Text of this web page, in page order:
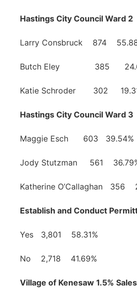
Hastings City Council Ward 2
Larry Consbruck 874
Butch Eley 385
Katie Schroder 302
Hastings City Council Ward 3
Maggie Esch 603 39.54%
Jody Stutzman 561
Katherine O’Callaghan 356
Establish and Conduct
Yes 3,801 58.31%
No 2,718 41.69%
Village of Kenesaw 1.5%